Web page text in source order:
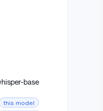
base
this model